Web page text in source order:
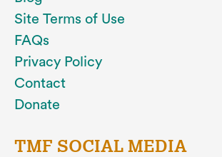
Site Terms of Use
FAQs
Privacy Policy
Contact
Donate
TMF SOCIAL MEDIA